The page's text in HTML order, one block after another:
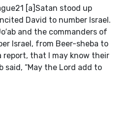
[a]Satan stood up
David to number Israel.
and the commanders of
Israel, from Beer-sheba to
report, that I may know their
said, “May the Lord add to